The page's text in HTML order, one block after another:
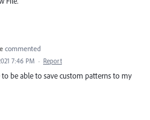
commented
7:46 PM · Report
be able to save custom patterns to my